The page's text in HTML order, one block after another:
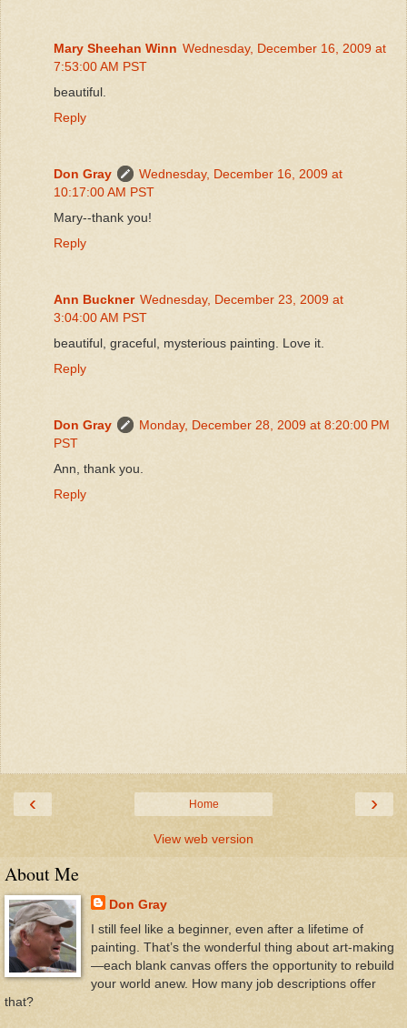
Mary Sheehan Winn Wednesday, December 16, 2009 at
7:53:00 AM PST
beautiful.
Reply
Don Gray
Wednesday, December 16, 2009 at
10:17:00 AM PST
Mary--thank you!
Reply
Ann Buckner Wednesday, December 23, 2009 at
3:04:00 AM PST
beautiful, graceful, mysterious painting. Love it.
Reply
Don Gray
Monday, December 28, 2009 at 8:20:00 PM
PST
Ann, thank you.
Reply
‹ ›
Home
View web version
About Me
Don Gray
I still feel like a beginner, even after a lifetime of
painting. That’s the wonderful thing about art-making
—each blank canvas offers the opportunity to rebuild
your world anew. How many job descriptions offer
that?